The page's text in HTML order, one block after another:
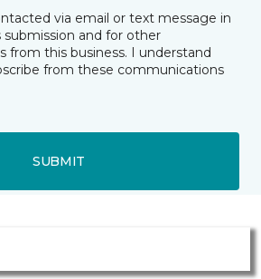
via email or text message in
submission and for other
from this business. I understand
from these communications
SUBMIT